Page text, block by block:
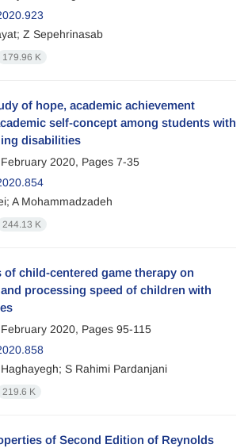
Z Sepehrinasab
179.96 K
of hope, academic achievement
self-concept among students with
disabilities
2020, Pages 7-35
A Mohammadzadeh
244.13 K
of child-centered game therapy on
processing speed of children with
2020, Pages 95-115
S Rahimi Pardanjani
219.6 K
of Second Edition of Reynolds